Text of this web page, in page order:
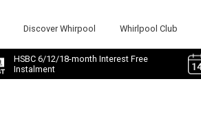
Discover Whirpool Whirlpool Club
HSBC 6/12/18-month Interest Free
Instalment